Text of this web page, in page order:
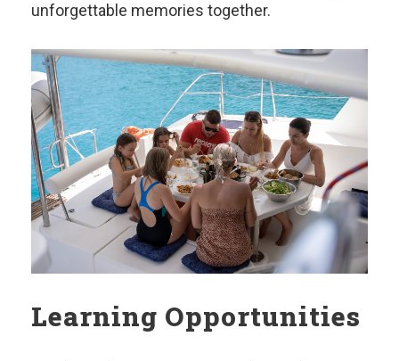
unforgettable memories together.
Learning Opportunities